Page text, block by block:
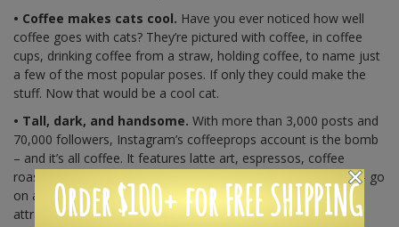
• Coffee makes cats cool. Have you ever noticed how well
coffee goes with cats? They’re pictured with coffee, in coffee
cups, drinking coffee from a straw, holding coffee, to name just
a few of the most popular poses. If only they could make the
stuff. Now that would be a cool cat.
• Tall, dark, and handsome. With more than 3,000 posts and
70,000 followers, Instagram’s coffeeprops account is the bomb
– and it’s all coffee. It features latte art, espressos, coffee
roasting, coffee in coconuts, and the photos – all gorgeous – go
on and on. After all, coffee is quite the looker. It’s certainly
attracting quite the following here.
Order $100+ for FREE SHIPPING